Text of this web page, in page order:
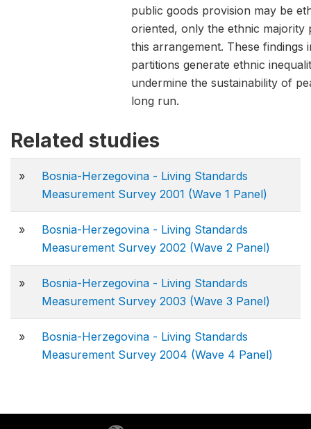
public goods provision may be
oriented, only the ethnic majority
this arrangement. These findings
partitions generate ethnic
undermine the sustainability of
long run.
Related studies
»
Bosnia-Herzegovina - Living Standards
Measurement Survey 2001 (Wave 1 Panel)
»
Bosnia-Herzegovina - Living Standards
Measurement Survey 2002 (Wave 2 Panel)
»
Bosnia-Herzegovina - Living Standards
Measurement Survey 2003 (Wave 3 Panel)
»
Bosnia-Herzegovina - Living Standards
Measurement Survey 2004 (Wave 4 Panel)